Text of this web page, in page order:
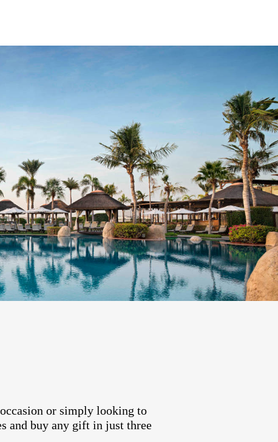
or simply looking to
and buy any gift in just three